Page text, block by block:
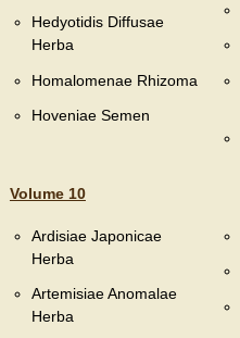
Hedyotidis Diffusae
Herba
Homalomenae Rhizoma
Hoveniae Semen
Volume 10
Ardisiae Japonicae
Herba
Artemisiae Anomalae
Herba